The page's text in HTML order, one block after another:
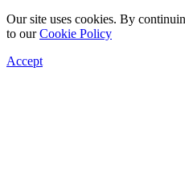
Our site uses cookies. By
to ourCookie Policy
Accept